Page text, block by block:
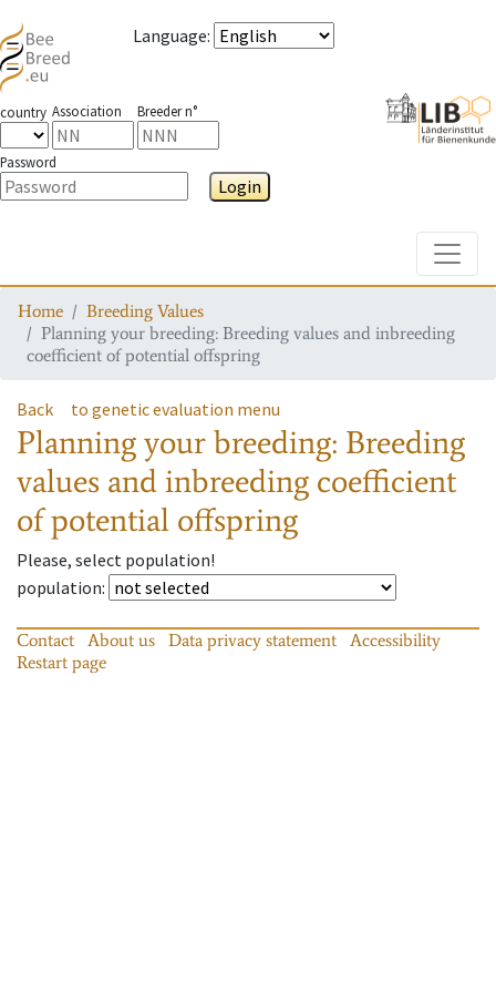
Language:
country Association Breeder n°
Password
Login
Home
Breeding Values
Planning your breeding: Breeding values and inbreeding
coefficient of potential offspring
Back to genetic evaluation menu
Planning your breeding: Breeding
values and inbreeding coefficient
of potential offspring
Please, select population!
population:
Contact About us Data privacy statement
Accessibility
Restart page